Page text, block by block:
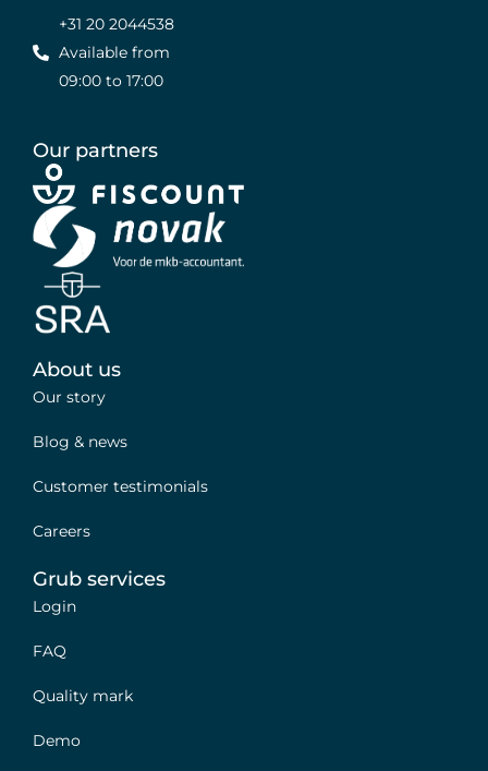
+31 20 2044538
Available from
09:00 to 17:00
Our partners
About us
Our story
Blog & news
Customer testimonials
Careers
Grub services
Login
FAQ
Quality mark
Demo